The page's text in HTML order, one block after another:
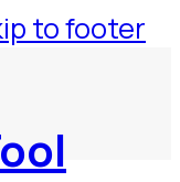
to footer